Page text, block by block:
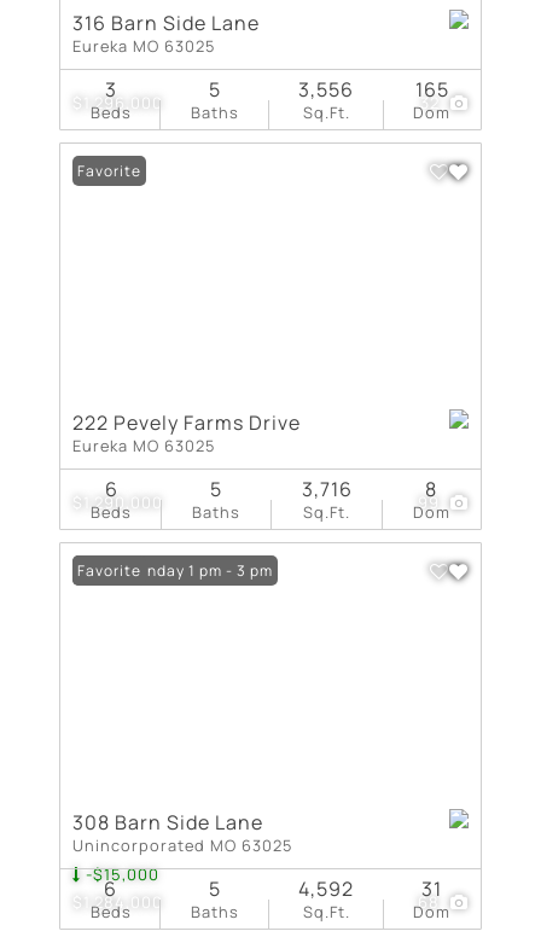
$1,296,000 32
316 Barn Side Lane
Eureka MO 63025
Beds
3
Baths
5
Sq.Ft.
3,556
Dom
165
$1,290,000 99
Favorite
222 Pevely Farms Drive
Eureka MO 63025
Beds
6
Baths
5
Sq.Ft.
3,716
Dom
8
$1,284,000
-$15,000
68
Open: Sunday 1 pm - 3 pm
Favorite
308 Barn Side Lane
Unincorporated MO 63025
Beds
6
Baths
5
Sq.Ft.
4,592
Dom
31